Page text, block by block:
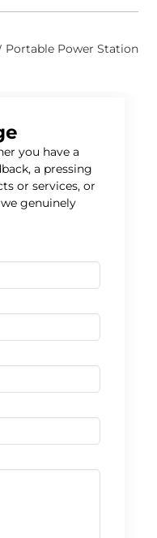
Portable Power Station
you have a
a pressing
or services, or
genuinely